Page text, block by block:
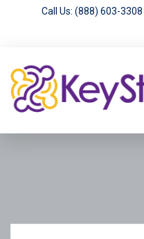
Call Us: (888) 603-3308